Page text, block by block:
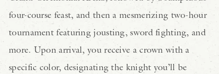
four-course feast, and then a mesmerizing two-hour
tournament featuring jousting, sword fighting, and
more. Upon arrival, you receive a crown with a
specific color, designating the knight you’ll be